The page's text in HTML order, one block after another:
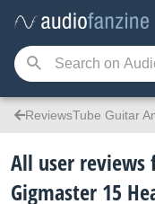
ReviewsTube Guitar
All user reviews
Gigmaster 15